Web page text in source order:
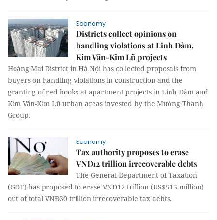
Economy
Districts collect opinions on
handling violations at Linh Đàm,
Kim Văn-Kim Lũ projects
Hoàng Mai District in Hà Nội has collected proposals from
buyers on handling violations in construction and the
granting of red books at apartment projects in Linh Đàm and
Kim Văn-Kim Lũ urban areas invested by the Mường Thanh
Group.
Economy
Tax authority proposes to erase
VNĐ12 trillion irrecoverable debts
The General Department of Taxation
(GDT) has proposed to erase VNĐ12 trillion (US$515 million)
out of total VNĐ30 trillion irrecoverable tax debts.